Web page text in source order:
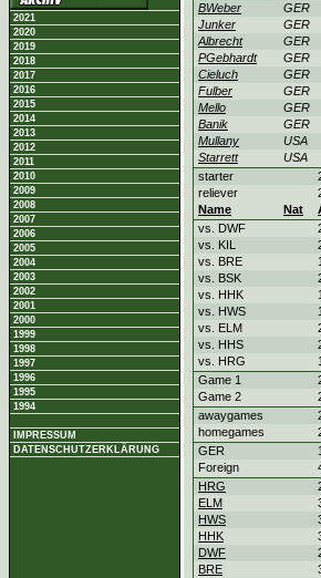
2021
2020
2019
2018
2017
2016
2015
2014
2013
2012
2011
2010
2009
2008
2007
2006
2005
2004
2003
2002
2001
2000
1999
1998
1997
1996
1995
1994
IMPRESSUM
DATENSCHUTZERKLÄRUNG
BWeber
GER
Junker
GER
Albrecht
GER
PGebhardt
GER
Cieluch
GER
Fulber
GER
Mello
GER
Banik
GER
Mullany
USA
Starrett
USA
starter
reliever
Name
Nat
vs. DWF
vs. KIL
vs. BRE
vs. BSK
vs. HHK
vs. HWS
vs. ELM
vs. HHS
vs. HRG
Game 1
Game 2
awaygames
homegames
GER
Foreign
HRG
ELM
HWS
HHK
DWF
BRE